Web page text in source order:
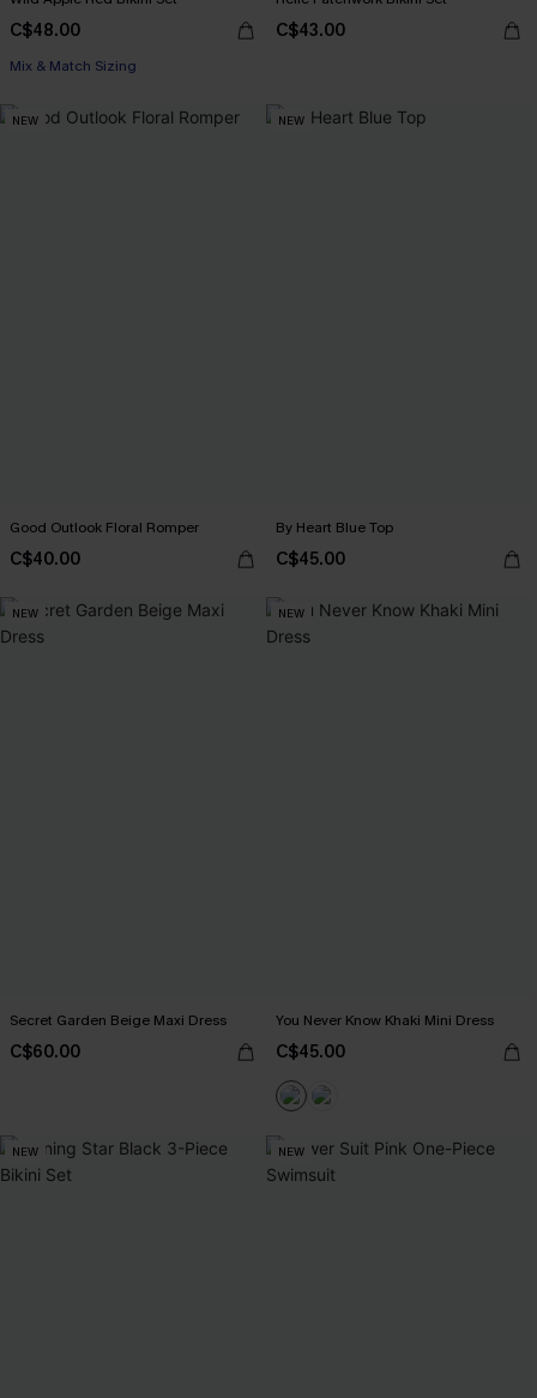
C$48.00
Mix & Match Sizing
C$43.00
NEW
Good Outlook Floral Romper
C$40.00
NEW
By Heart Blue Top
C$45.00
NEW
Secret Garden Beige Maxi Dress
C$60.00
NEW
You Never Know Khaki Mini Dress
C$45.00
NEW NEW